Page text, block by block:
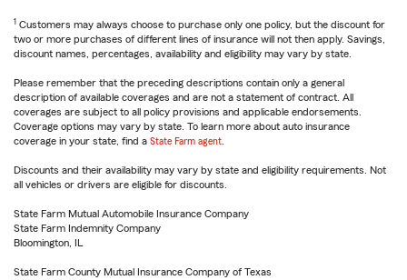
1 Customers may always choose to purchase only one policy, but the discount for
two or more purchases of different lines of insurance will not then apply. Savings,
discount names, percentages, availability and eligibility may vary by state.
Please remember that the preceding descriptions contain only a general
description of available coverages and are not a statement of contract. All
coverages are subject to all policy provisions and applicable endorsements.
Coverage options may vary by state. To learn more about auto insurance
coverage in your state, find a State Farm agent
Discounts and their availability may vary by state and eligibility requirements. Not
all vehicles or drivers are eligible for discounts.
State Farm Mutual Automobile Insurance Company
State Farm Indemnity Company
Bloomington, IL
State Farm County Mutual Insurance Company of Texas